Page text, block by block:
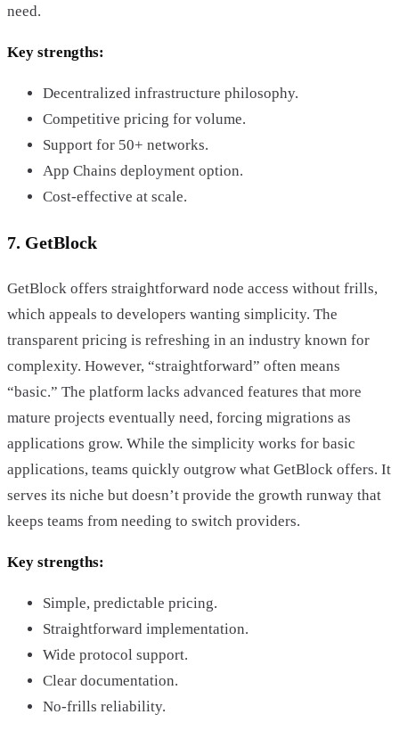
need.
Key strengths:
Decentralized infrastructure philosophy.
Competitive pricing for volume.
Support for 50+ networks.
App Chains deployment option.
Cost-effective at scale.
7. GetBlock
GetBlock offers straightforward node access without frills,
which appeals to developers wanting simplicity. The
transparent pricing is refreshing in an industry known for
complexity. However, “straightforward” often means
“basic.” The platform lacks advanced features that more
mature projects eventually need, forcing migrations as
applications grow. While the simplicity works for basic
applications, teams quickly outgrow what GetBlock offers. It
serves its niche but doesn’t provide the growth runway that
keeps teams from needing to switch providers.
Key strengths:
Simple, predictable pricing.
Straightforward implementation.
Wide protocol support.
Clear documentation.
No-frills reliability.